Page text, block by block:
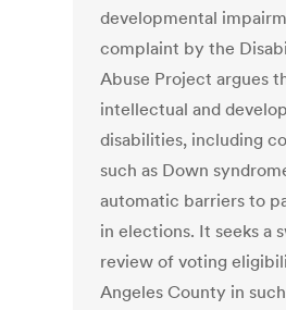
developmental
complaint by the
Abuse Project argues
intellectual and
disabilities, including
such as Down
automatic barriers to
in elections. It seeks a
review of voting
Angeles County in